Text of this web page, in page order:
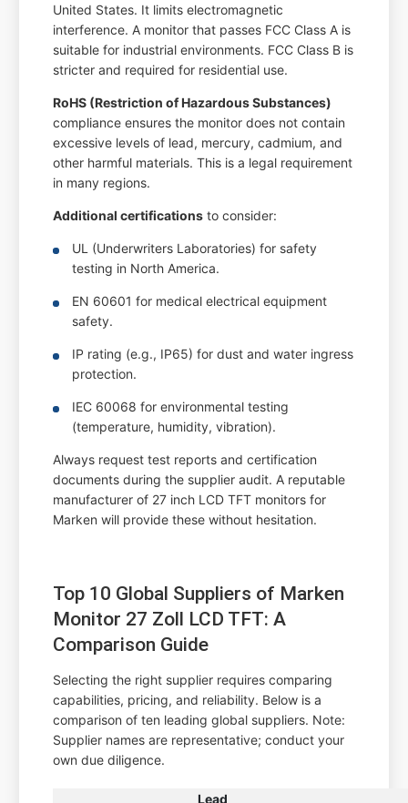
United States. It limits electromagnetic
interference. A monitor that passes FCC Class A is
suitable for industrial environments. FCC Class B is
stricter and required for residential use.
RoHS (Restriction of Hazardous Substances)
compliance ensures the monitor does not contain
excessive levels of lead, mercury, cadmium, and
other harmful materials. This is a legal requirement
in many regions.
Additional certifications to consider:
UL (Underwriters Laboratories) for safety
testing in North America.
EN 60601 for medical electrical equipment
safety.
IP rating (e.g., IP65) for dust and water ingress
protection.
IEC 60068 for environmental testing
(temperature, humidity, vibration).
Always request test reports and certification
documents during the supplier audit. A reputable
manufacturer of 27 inch LCD TFT monitors for
Marken will provide these without hesitation.
Top 10 Global Suppliers of Marken
Monitor 27 Zoll LCD TFT: A
Comparison Guide
Selecting the right supplier requires comparing
capabilities, pricing, and reliability. Below is a
comparison of ten leading global suppliers. Note:
Supplier names are representative; conduct your
own due diligence.
Lead